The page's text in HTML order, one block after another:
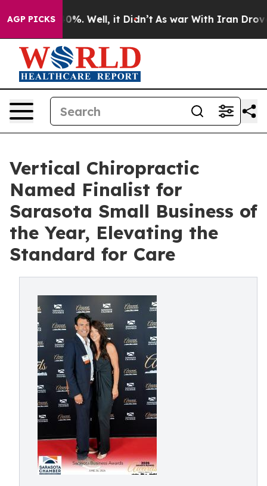
AGP PICKS40%. Well, it Didn’t As war With Iran Drove
Vertical Chiropractic
Named Finalist for
Sarasota Small Business of
the Year, Elevating the
Standard for Care